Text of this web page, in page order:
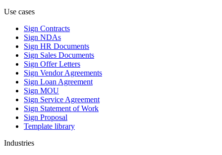
Use cases
Sign Contracts
Sign NDAs
Sign HR Documents
Sign Sales Documents
Sign Offer Letters
Sign Vendor Agreements
Sign Loan Agreement
Sign MOU
Sign Service Agreement
Sign Statement of Work
Sign Proposal
Template library
Industries